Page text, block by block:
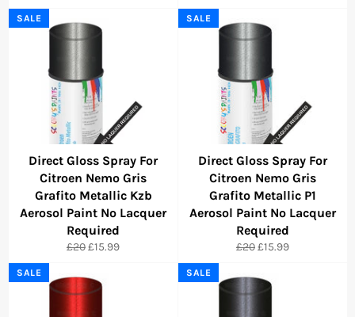
Direct Gloss Spray For
Citroen Nemo Gris
Grafito Metallic Kzb
Aerosol Paint No Lacquer
Required
Regular
£20Sale
£15.99
SALE
Direct Gloss Spray For
Citroen Nemo Gris
Grafito Metallic P1
Aerosol Paint No Lacquer
Required
Regular
£20Sale
£15.99
SALE
SALE SALE